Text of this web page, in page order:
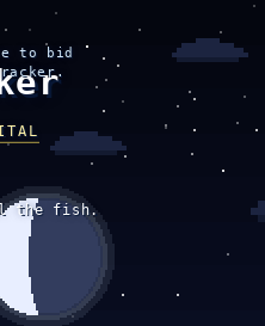
to bid
the fish.